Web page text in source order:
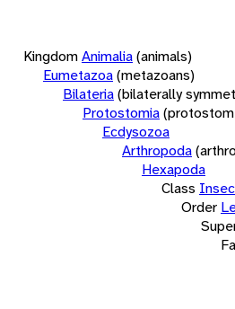
KingdomAnimalia(animals)
Eumetazoa(metazoans)
Bilateria(bilaterally
Protostomia
Ecdysozoa
Arthropoda
Hexapoda
Class
Order